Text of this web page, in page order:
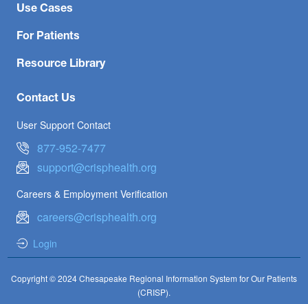
Use Cases
For Patients
Resource Library
Contact Us
User Support Contact
877-952-7477
support@crisphealth.org
Careers & Employment Verification
careers@crisphealth.org
Login
Copyright © 2024 Chesapeake Regional Information System for Our Patients
(CRISP).